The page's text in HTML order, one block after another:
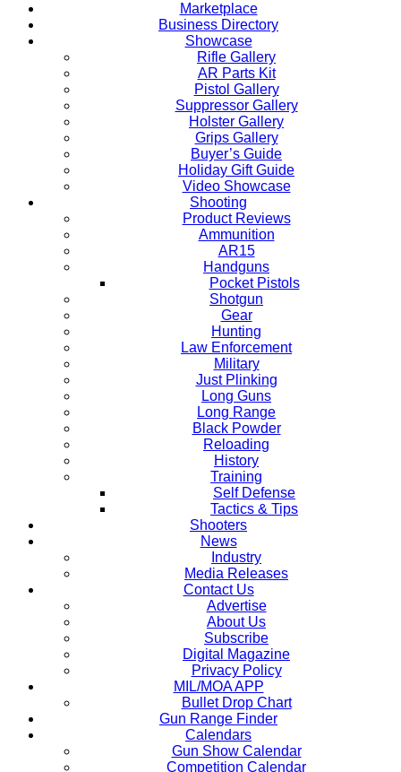
Marketplace
Business Directory
Showcase
Rifle Gallery
AR Parts Kit
Pistol Gallery
Suppressor Gallery
Holster Gallery
Grips Gallery
Buyer’s Guide
Holiday Gift Guide
Video Showcase
Shooting
Product Reviews
Ammunition
AR15
Handguns
Pocket Pistols
Shotgun
Gear
Hunting
Law Enforcement
Military
Just Plinking
Long Guns
Long Range
Black Powder
Reloading
History
Training
Self Defense
Tactics & Tips
Shooters
News
Industry
Media Releases
Contact Us
Advertise
About Us
Subscribe
Digital Magazine
Privacy Policy
MIL/MOA APP
Bullet Drop Chart
Gun Range Finder
Calendars
Gun Show Calendar
Competition Calendar